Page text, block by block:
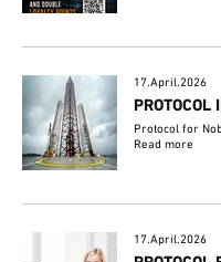
17.April.2026
PROTOCOL
Protocol for
Read more
17.April.2026